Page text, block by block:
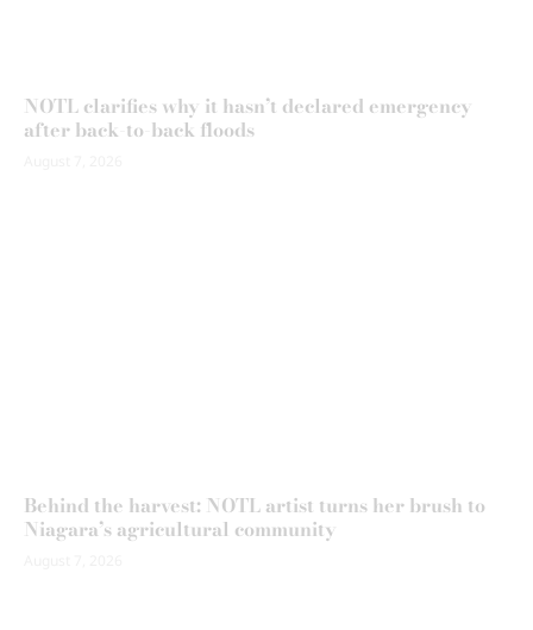
NOTL clarifies why it hasn’t declared emergency
after back-to-back floods
Behind the harvest: NOTL artist turns her brush to
Niagara’s agricultural community